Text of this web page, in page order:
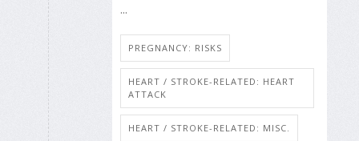
...
PREGNANCY: RISKS
HEART / STROKE-RELATED: HEART
ATTACK
HEART / STROKE-RELATED: MISC.